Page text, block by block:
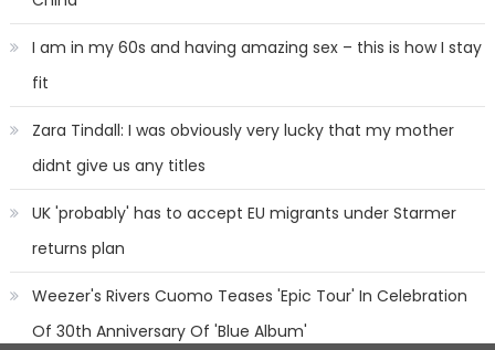
I am in my 60s and having amazing sex – this is how I stay
fit
Zara Tindall: I was obviously very lucky that my mother
didnt give us any titles
UK 'probably' has to accept EU migrants under Starmer
returns plan
Weezer's Rivers Cuomo Teases 'Epic Tour' In Celebration
Of 30th Anniversary Of 'Blue Album'